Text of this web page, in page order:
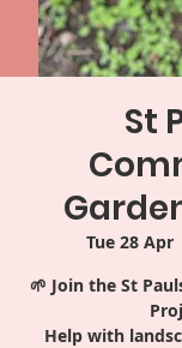
St
Tue 28 Apr
🌱 Join the St
Help with